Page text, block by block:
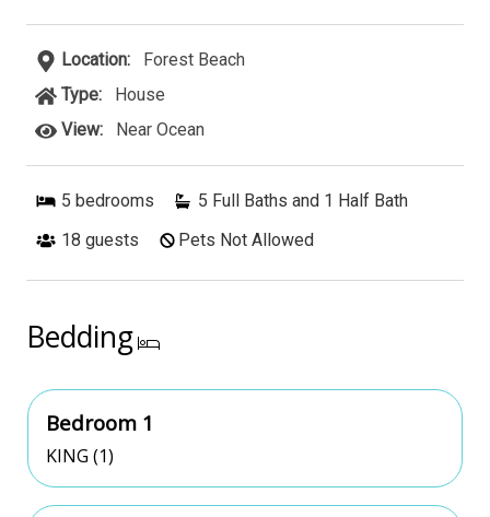
Location:
Forest Beach
Type:
House
View:
Near Ocean
5 bedrooms
5 Full Baths and 1 Half Bath
18 guests Pets Not Allowed
Bedding
Bedroom 1
KING (1)